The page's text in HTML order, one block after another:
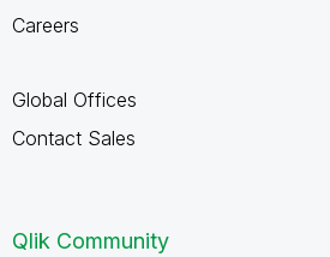
Careers
Global Offices
Contact Sales
Qlik Community